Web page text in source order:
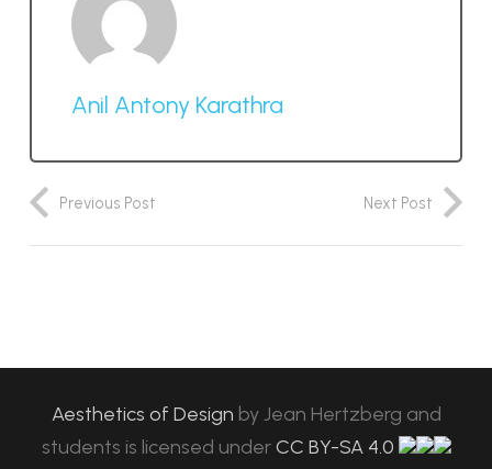
Anil Antony Karathra
Previous Post Next Post
Aesthetics of Design byJean Hertzberg and
students is licensed under CC BY-SA 4.0